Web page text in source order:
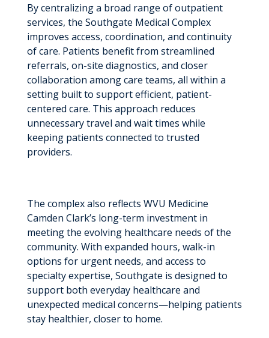
By centralizing a broad range of outpatient
services, the Southgate Medical Complex
improves access, coordination, and continuity
of care. Patients benefit from streamlined
referrals, on-site diagnostics, and closer
collaboration among care teams, all within a
setting built to support efficient, patient-
centered care. This approach reduces
unnecessary travel and wait times while
keeping patients connected to trusted
providers.
The complex also reflects WVU Medicine
Camden Clark’s long-term investment in
meeting the evolving healthcare needs of the
community. With expanded hours, walk-in
options for urgent needs, and access to
specialty expertise, Southgate is designed to
support both everyday healthcare and
unexpected medical concerns—helping patients
stay healthier, closer to home.